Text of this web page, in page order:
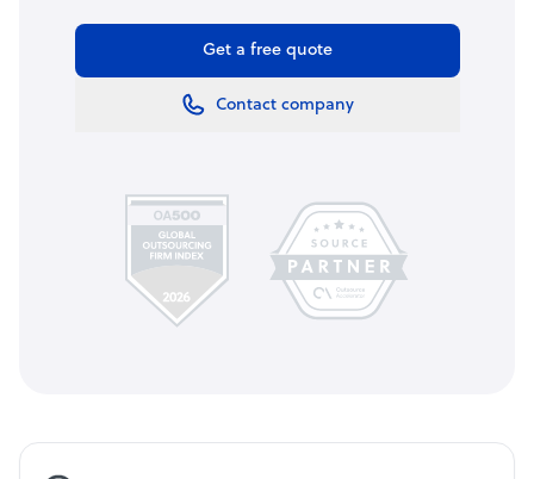
Get a free quote
Contact company